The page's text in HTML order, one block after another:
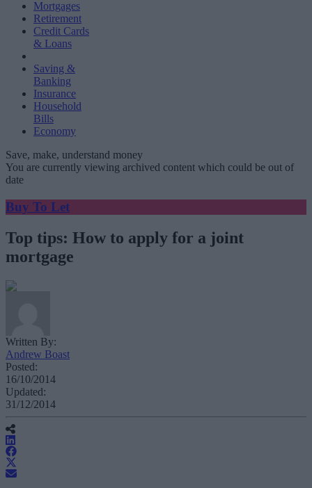
Mortgages
Retirement
Credit Cards
& Loans
Saving &
Banking
Insurance
Household
Bills
Economy
Save, make, understand money
You are currently viewing archived content which could be out of
date
Buy To Let
Top tips: How to apply for a joint
mortgage
Written By:
Andrew Boast
Posted:
16/10/2014
Updated:
31/12/2014